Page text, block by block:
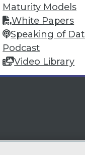
Maturity Models
White Papers
Speaking of
Podcast
Video Library